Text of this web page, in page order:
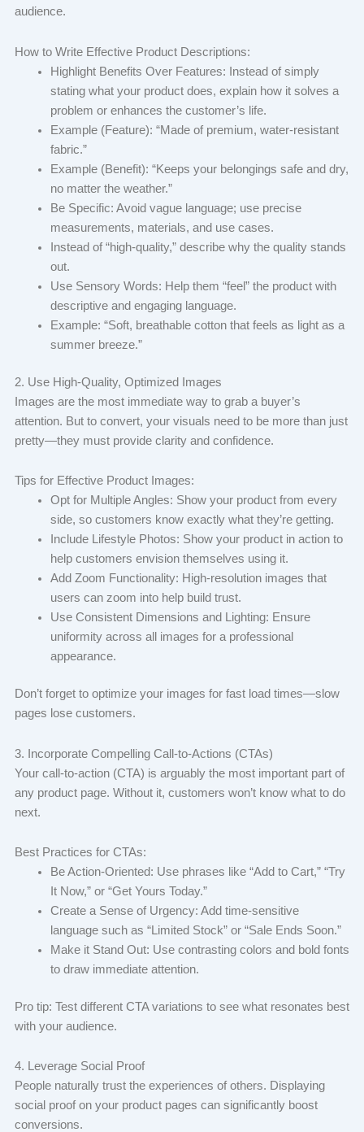
audience.
How to Write Effective Product Descriptions:
Highlight Benefits Over Features: Instead of simply
stating what your product does, explain how it solves a
problem or enhances the customer’s life.
Example (Feature): “Made of premium, water-resistant
fabric.”
Example (Benefit): “Keeps your belongings safe and dry,
no matter the weather.”
Be Specific: Avoid vague language; use precise
measurements, materials, and use cases.
Instead of “high-quality,” describe why the quality stands
out.
Use Sensory Words: Help them “feel” the product with
descriptive and engaging language.
Example: “Soft, breathable cotton that feels as light as a
summer breeze.”
2. Use High-Quality, Optimized Images
Images are the most immediate way to grab a buyer’s
attention. But to convert, your visuals need to be more than just
pretty—they must provide clarity and confidence.
Tips for Effective Product Images:
Opt for Multiple Angles: Show your product from every
side, so customers know exactly what they’re getting.
Include Lifestyle Photos: Show your product in action to
help customers envision themselves using it.
Add Zoom Functionality: High-resolution images that
users can zoom into help build trust.
Use Consistent Dimensions and Lighting: Ensure
uniformity across all images for a professional
appearance.
Don’t forget to optimize your images for fast load times—slow
pages lose customers.
3. Incorporate Compelling Call-to-Actions (CTAs)
Your call-to-action (CTA) is arguably the most important part of
any product page. Without it, customers won’t know what to do
next.
Best Practices for CTAs:
Be Action-Oriented: Use phrases like “Add to Cart,” “Try
It Now,” or “Get Yours Today.”
Create a Sense of Urgency: Add time-sensitive
language such as “Limited Stock” or “Sale Ends Soon.”
Make it Stand Out: Use contrasting colors and bold fonts
to draw immediate attention.
Pro tip: Test different CTA variations to see what resonates best
with your audience.
4. Leverage Social Proof
People naturally trust the experiences of others. Displaying
social proof on your product pages can significantly boost
conversions.